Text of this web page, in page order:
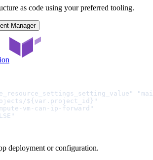
as code using your preferred tooling.
Manager
${var.project_id}"
vm-can-ip-forward"
deployment or configuration.